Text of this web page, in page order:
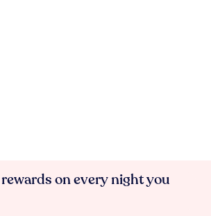
on every night you